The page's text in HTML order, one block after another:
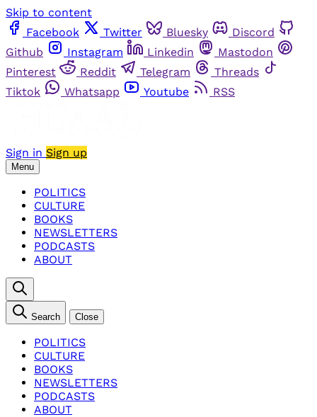
Skip to content
Facebook
Twitter Bluesky
Discord
Github
Instagram Linkedin
Mastodon
Pinterest
Reddit Telegram
Threads
Tiktok
Whatsapp Youtube RSS
Sign in Sign up
Menu
POLITICS
CULTURE
BOOKS
NEWSLETTERS
PODCASTS
ABOUT
Search Close
POLITICS
CULTURE
BOOKS
NEWSLETTERS
PODCASTS
ABOUT